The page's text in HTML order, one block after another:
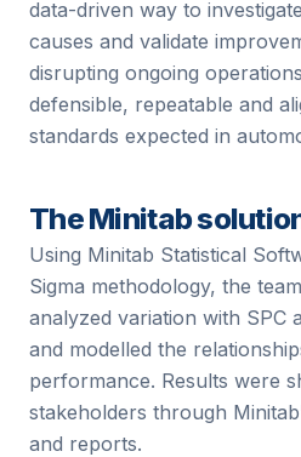
data-driven way to
causes and validate
disrupting ongoing
defensible, repeatable and
standards expected in
The Minitab
Using Minitab Statistical
Sigma methodology, the
analyzed variation with SPC
and modelled the
performance. Results were
stakeholders through
and reports.